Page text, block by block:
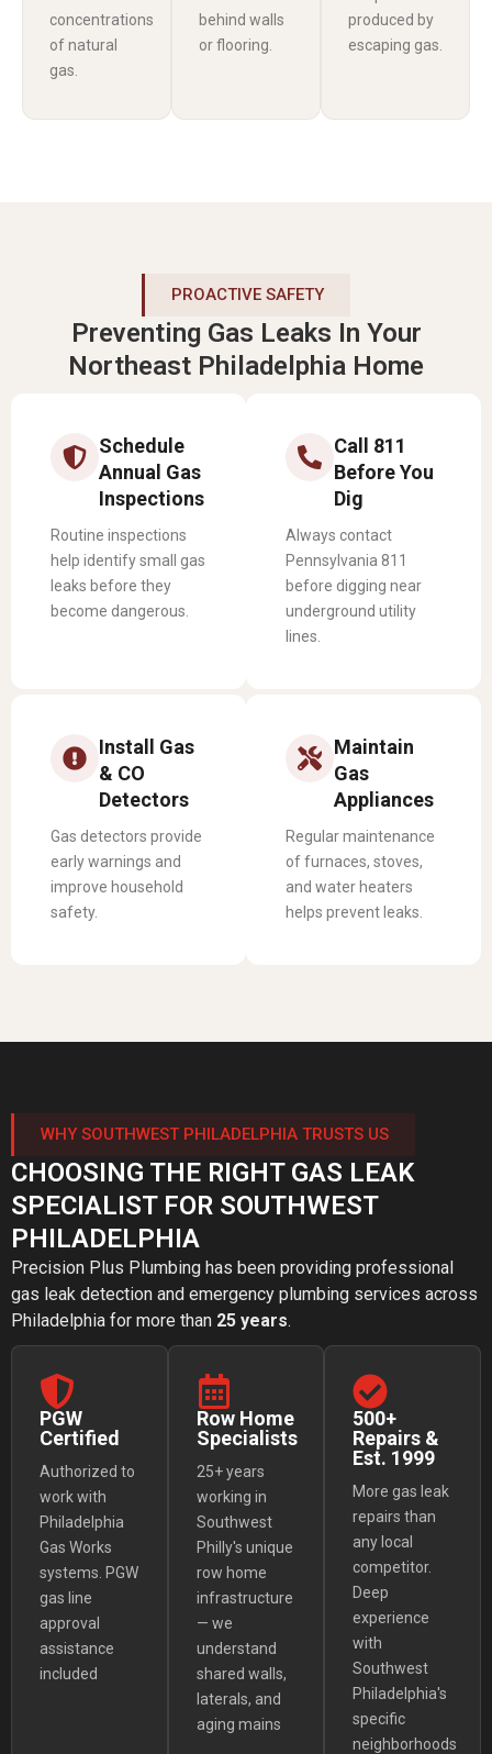
concentrations
of natural
gas.
behind walls
or flooring.
produced by
escaping gas.
PROACTIVE SAFETY
Preventing Gas Leaks In Your
Northeast Philadelphia Home
Schedule
Annual Gas
Inspections
Routine inspections
help identify small gas
leaks before they
become dangerous.
Call 811
Before You
Dig
Always contact
Pennsylvania 811
before digging near
underground utility
lines.
Install Gas
& CO
Detectors
Gas detectors provide
early warnings and
improve household
safety.
Maintain
Gas
Appliances
Regular maintenance
of furnaces, stoves,
and water heaters
helps prevent leaks.
WHY SOUTHWEST PHILADELPHIA TRUSTS US
CHOOSING THE RIGHT GAS LEAK
SPECIALIST FOR SOUTHWEST
PHILADELPHIA
Precision Plus Plumbing has been providing professional
gas leak detection and emergency plumbing services across
Philadelphia for more than 25 years.
PGW
Certified
Authorized to
work with
Philadelphia
Gas Works
systems. PGW
gas line
approval
assistance
included
Row Home
Specialists
25+ years
working in
Southwest
Philly's unique
row home
infrastructure
— we
understand
shared walls,
laterals, and
aging mains
500+
Repairs &
Est. 1999
More gas leak
repairs than
any local
competitor.
Deep
experience
with
Southwest
Philadelphia's
specific
neighborhoods